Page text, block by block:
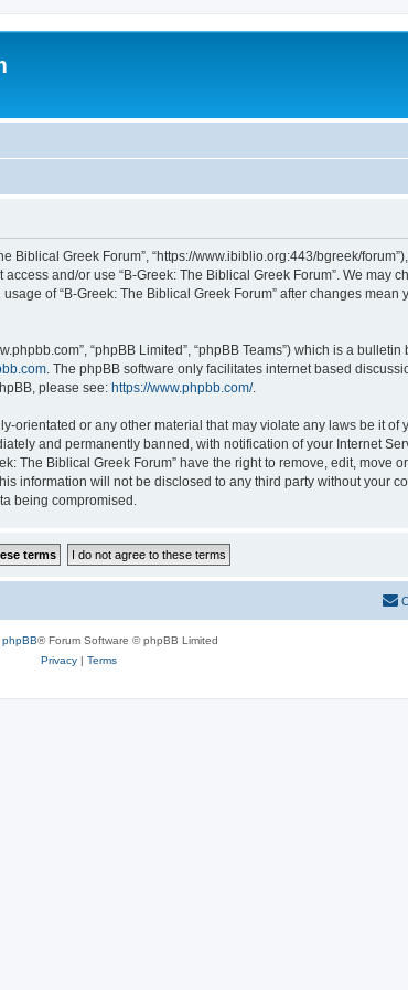
Biblical Greek Forum”, “https://www.ibiblio.org:443/bgreek/
and/or use “B-Greek: The Biblical Greek Forum”. We may
of “B-Greek: The Biblical Greek Forum” after changes
“phpBB Limited”, “phpBB Teams”) which is a
. The phpBB software only facilitates internet based
please see: https://www.phpbb.com/.
or any other material that may violate any laws be it of
and permanently banned, with notification of your Internet
The Biblical Greek Forum” have the right to remove, edit, move
information will not be disclosed to any third party without your
being compromised.
phpBB® Forum Software © phpBB Limited
Privacy| Terms